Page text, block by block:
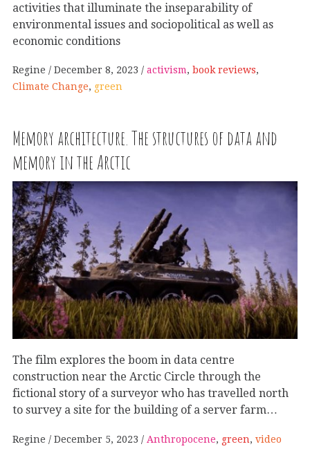
activities that illuminate the inseparability of
environmental issues and sociopolitical as well as
economic conditions
Regine December 8, 2023 activism, book reviews,
Climate Change, green
Memory architecture. The structures of data and
memory in the Arctic
The film explores the boom in data centre
construction near the Arctic Circle through the
fictional story of a surveyor who has travelled north
to survey a site for the building of a server farm…
Regine December 5, 2023 Anthropocene, green, video